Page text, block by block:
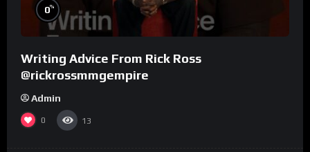
0%
Writing Advice From Rick Ross
@rickrossmmgempire
Admin
0 13